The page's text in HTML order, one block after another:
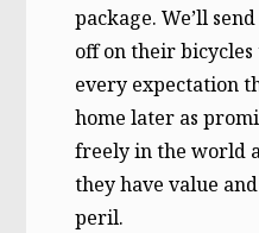
package. We’ll
off on their
every expectation
home later as
freely in the world
they have value
peril.